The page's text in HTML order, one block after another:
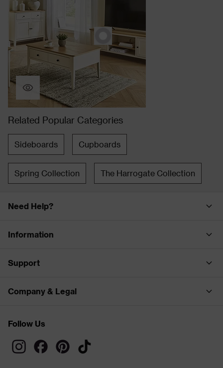
Related Popular Categories
Sideboards Cupboards
Spring Collection The Harrogate Collection
Need Help?
Information
Support
Company & Legal
Follow Us